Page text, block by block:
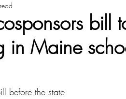
bill
in Maine
before the state